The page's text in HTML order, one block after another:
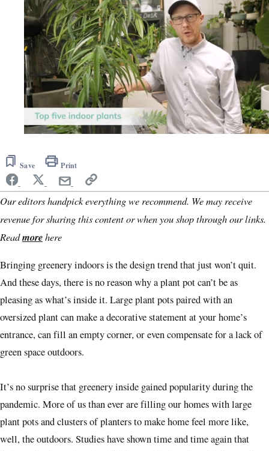
minutes,
34
seconds
Save Print
Our editors handpick everything we recommend. We may receive
revenue for sharing this content or when you shop through our links.
Readmorehere
Bringing greenery indoors is the design trend that just won’t quit.
And these days, there is no reason why a plant pot can’t be as
pleasing as what’s inside it. Large plant pots paired with an
oversized plant can make a decorative statement at your home’s
entrance, can fill an empty corner, or even compensate for a lack of
green space outdoors.
It’s no surprise that greenery inside gained popularity during the
pandemic. More of us than ever are filling our homes with large
plant pots and clusters of planters to make home feel more like,
well, the outdoors. Studies have shown time and time again that